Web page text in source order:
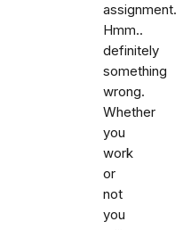
assignment.
Hmm..
definitely
something
wrong.
Whether
you
work
or
not
you